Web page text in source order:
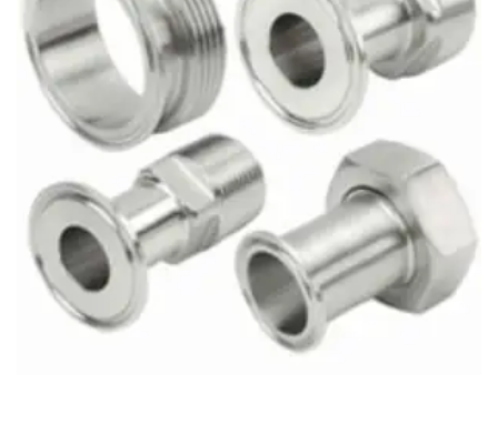
Butt Weld Fittings
Cast Fittings
Channel
Flanges
Forged Fittings
Pipe